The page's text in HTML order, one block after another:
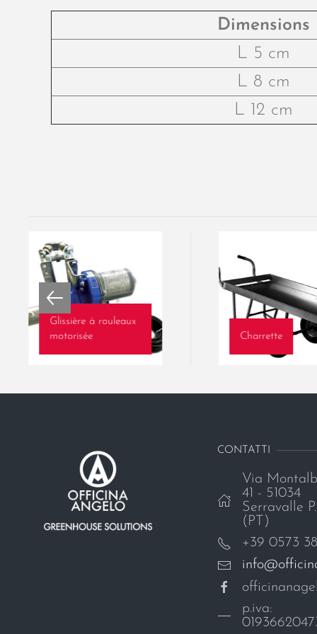
Dimensions
L 5 cm
L 8 cm
L 12 cm
Glissière à rouleaux
motorisée
Charrette
CONTATTI
Via
41 - 51034
Serravalle
(PT)
+39 0573
p.iva: